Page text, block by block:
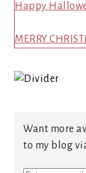
Happy
MERRY
Want more
to my blog